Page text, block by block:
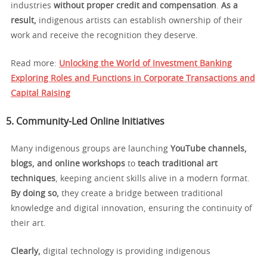
industries without proper credit and compensation. As a
result, indigenous artists can establish ownership of their
work and receive the recognition they deserve.
Read more: Unlocking the World of Investment Banking
Exploring Roles and Functions in Corporate Transactions and
Capital Raising
5. Community-Led Online Initiatives
Many indigenous groups are launching YouTube channels,
blogs, and online workshops to teach traditional art
techniques, keeping ancient skills alive in a modern format.
By doing so, they create a bridge between traditional
knowledge and digital innovation, ensuring the continuity of
their art.
Clearly, digital technology is providing indigenous